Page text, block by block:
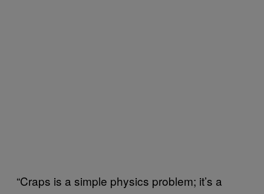
“Craps is a simple physics problem; it’s a